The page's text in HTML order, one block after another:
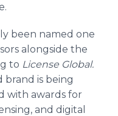
been named one
alongside the
to License Global.
brand is being
with awards for
and digital